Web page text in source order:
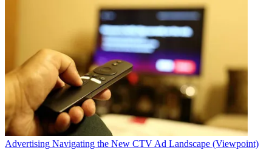
Advertising Navigating the New CTV Ad Landscape (Viewpoint)